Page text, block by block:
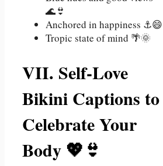
🌊👙
Anchored in happiness ⚓😄
Tropic state of mind 🌴🌞
VII. Self-Love
Bikini Captions to
Celebrate Your
Body 💖👙